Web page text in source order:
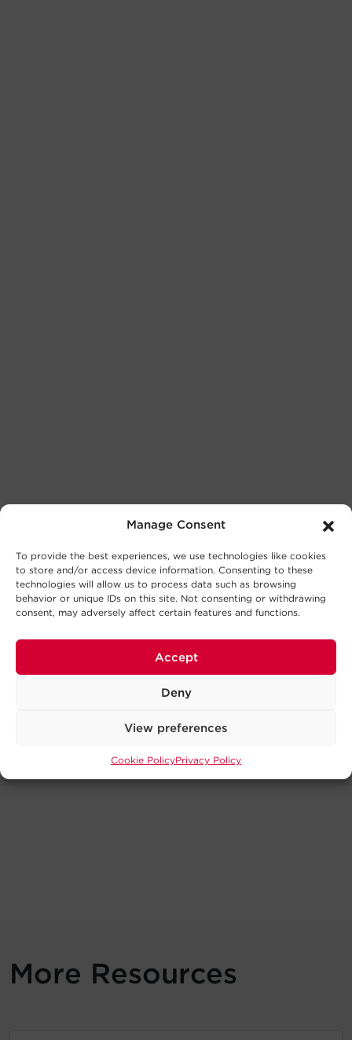
Manage Consent
To provide the best experiences, we use technologies like cookies
to store and/or access device information. Consenting to these
technologies will allow us to process data such as browsing
behavior or unique IDs on this site. Not consenting or withdrawing
consent, may adversely affect certain features and functions.
Accept
Deny
View preferences
Cookie PolicyPrivacy Policy
More Resources